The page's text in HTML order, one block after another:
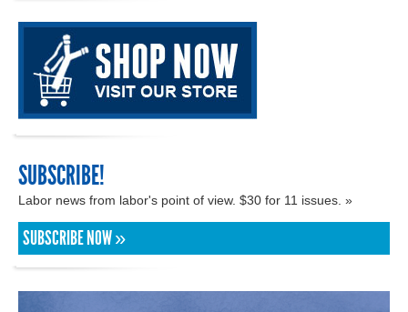
SUBSCRIBE!
Labor news from labor's point of view. $30 for 11 issues. »
SUBSCRIBE NOW »